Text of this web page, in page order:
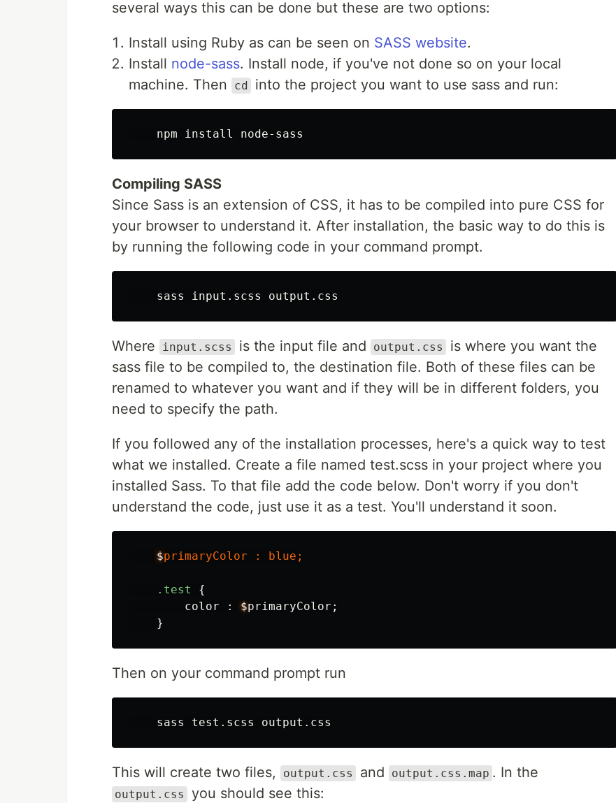
several ways this can be done but these are two options:
Install using Ruby as can be seen on SASS website.
Install node-sass. Install node, if you've not done so on your local
machine. Then
cd into the project you want to use sass and run:
Compiling SASS
Since Sass is an extension of CSS, it has to be compiled into pure CSS for
your browser to understand it. After installation, the basic way to do this is
by running the following code in your command prompt.
Where input.scss is the input file and output.css
is where you want the
sass file to be compiled to, the destination file. Both of these files can be
renamed to whatever you want and if they will be in different folders, you
need to specify the path.
If you followed any of the installation processes, here's a quick way to test
what we installed. Create a file named test.scss in your project where you
installed Sass. To that file add the code below. Don't worry if you don't
understand the code, just use it as a test. You'll understand it soon.
$primaryColor : blue ;
.test
{
color
: $primaryColor ;
}
Then on your command prompt run
This will create two files, output.css and output.css.map . In the
output.css you should see this: